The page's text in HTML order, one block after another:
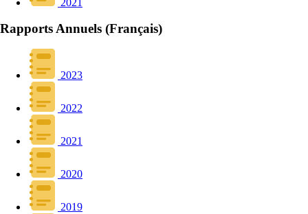
Rapports Annuels (Français)
2023
2022
2021
2020
2019